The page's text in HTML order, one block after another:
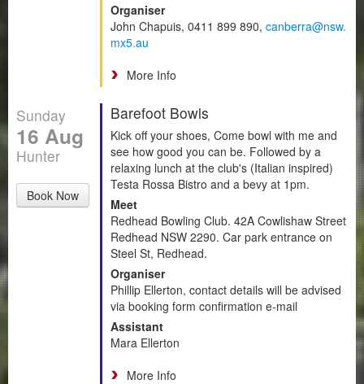
Organiser
John Chapuis, 0411 899 890, canberra@nsw.
mx5.au
More Info
Sunday
16 Aug
Hunter
Book Now
Barefoot Bowls
Kick off your shoes, Come bowl with me and
see how good you can be. Followed by a
relaxing lunch at the club's (Italian inspired)
Testa Rossa Bistro and a bevy at 1pm.
Meet
Redhead Bowling Club. 42A Cowlishaw Street
Redhead NSW 2290. Car park entrance on
Steel St, Redhead.
Organiser
Phillip Ellerton, contact details will be advised
via booking form confirmation e-mail
Assistant
Mara Ellerton
More Info